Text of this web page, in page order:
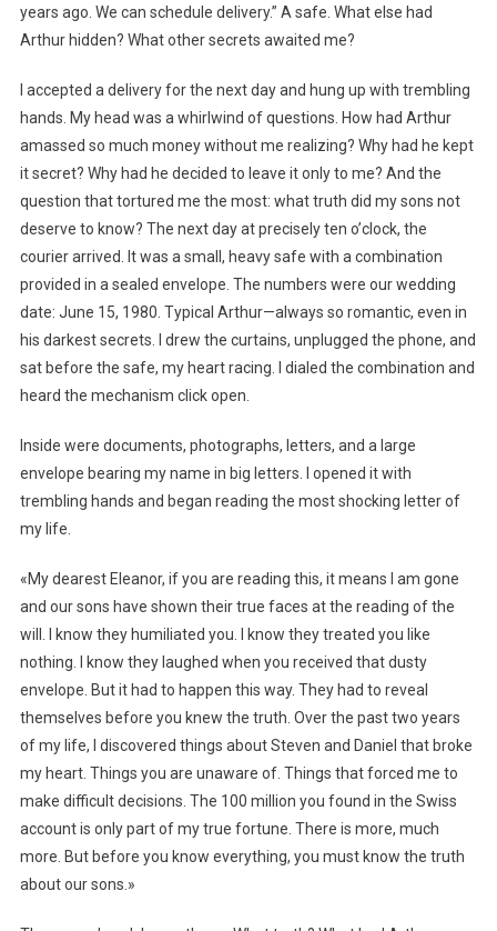
years ago. We can schedule delivery.” A safe. What else had
Arthur hidden? What other secrets awaited me?
I accepted a delivery for the next day and hung up with trembling
hands. My head was a whirlwind of questions. How had Arthur
amassed so much money without me realizing? Why had he kept
it secret? Why had he decided to leave it only to me? And the
question that tortured me the most: what truth did my sons not
deserve to know? The next day at precisely ten o’clock, the
courier arrived. It was a small, heavy safe with a combination
provided in a sealed envelope. The numbers were our wedding
date: June 15, 1980. Typical Arthur—always so romantic, even in
his darkest secrets. I drew the curtains, unplugged the phone, and
sat before the safe, my heart racing. I dialed the combination and
heard the mechanism click open.
Inside were documents, photographs, letters, and a large
envelope bearing my name in big letters. I opened it with
trembling hands and began reading the most shocking letter of
my life.
«My dearest Eleanor, if you are reading this, it means I am gone
and our sons have shown their true faces at the reading of the
will. I know they humiliated you. I know they treated you like
nothing. I know they laughed when you received that dusty
envelope. But it had to happen this way. They had to reveal
themselves before you knew the truth. Over the past two years
of my life, I discovered things about Steven and Daniel that broke
my heart. Things you are unaware of. Things that forced me to
make difficult decisions. The 100 million you found in the Swiss
account is only part of my true fortune. There is more, much
more. But before you know everything, you must know the truth
about our sons.»